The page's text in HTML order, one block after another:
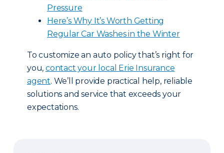
Pressure
Here’s Why It’s Worth Getting
Regular Car Washes in the Winter
To customize an auto policy that’s right for
you, contact your local Erie Insurance
agent. We’ll provide practical help, reliable
solutions and service that exceeds your
expectations.